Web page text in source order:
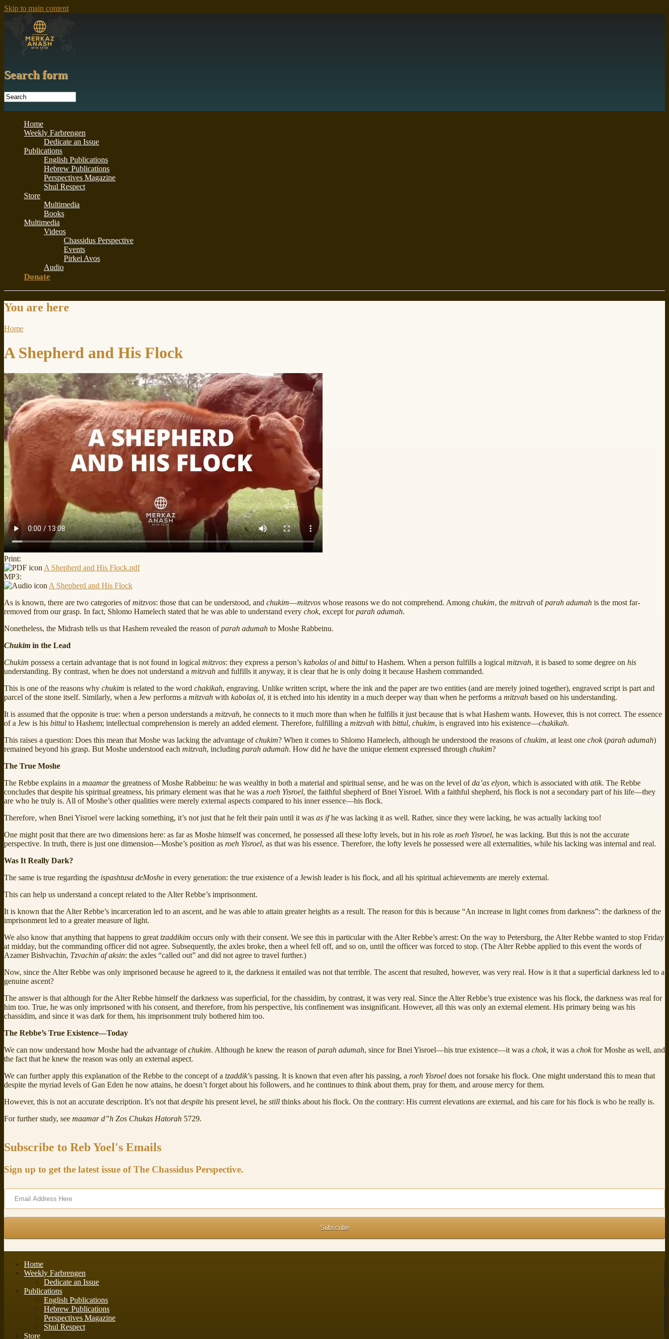
Skip to main content
Search form
Home
Weekly Farbrengen
Dedicate an Issue
Publications
English Publications
Hebrew Publications
Perspectives Magazine
Shul Respect
Store
Multimedia
Books
Multimedia
Videos
Chassidus Perspective
Events
Pirkei Avos
Audio
Donate
You are here
Home
A Shepherd and His Flock
Print:
A Shepherd and His Flock.pdf
MP3:
A Shepherd and His Flock
As is known, there are two categories ofmitzvos: those that can be understood, and chukim—mitzvos whose reasons we do not comprehend. Among chukim, the mitzvah ofparah adumah is the most far-
removed from our grasp. In fact, Shlomo Hamelech stated that he was able to understand every chok, except forparah adumah.
Nonetheless, the Midrash tells us that Hashem revealed the reason ofparah adumah to Moshe Rabbeinu.
Chukim in the Lead
Chukim possess a certain advantage that is not found in logical mitzvos: they express a person’s kabolas ol and bittul to Hashem. When a person fulfills a logical mitzvah, it is based to some degree on his
understanding. By contrast, when he does not understand a mitzvah and fulfills it anyway, it is clear that he is only doing it because Hashem commanded.
This is one of the reasons why chukim is related to the word chakikah, engraving. Unlike written script, where the ink and the paper are two entities (and are merely joined together), engraved script is part and
parcel of the stone itself. Similarly, when a Jew performs a mitzvah with kabolas ol, it is etched into his identity in a much deeper way than when he performs a mitzvah based on his understanding.
It is assumed that the opposite is true: when a person understands a mitzvah, he connects to it much more than when he fulfills it just because that is what Hashem wants. However, this is not correct. The essence
of a Jew is his bittul to Hashem; intellectual comprehension is merely an added element. Therefore, fulfilling a mitzvah with bittul, chukim, is engraved into his existence—chakikah.
This raises a question: Does this mean that Moshe was lacking the advantage ofchukim? When it comes to Shlomo Hamelech, although he understood the reasons ofchukim, at least one chok(parah adumah)
remained beyond his grasp. But Moshe understood each mitzvah, including parah adumah. How did he have the unique element expressed through chukim?
The True Moshe
The Rebbe explains in a maamarthe greatness of Moshe Rabbeinu: he was wealthy in both a material and spiritual sense, and he was on the level ofda’as elyon, which is associated with atik. The Rebbe
concludes that despite his spiritual greatness, his primary element was that he was a roeh Yisroel, the faithful shepherd of Bnei Yisroel. With a faithful shepherd, his flock is not a secondary part of his life—they
are who he truly is. All of Moshe’s other qualities were merely external aspects compared to his inner essence—his flock.
Therefore, when Bnei Yisroel were lacking something, it’s not just that he felt their pain until it was as ifhe was lacking it as well. Rather, since they were lacking, he was actually lacking too!
One might posit that there are two dimensions here: as far as Moshe himself was concerned, he possessed all these lofty levels, but in his role as roeh Yisroel, he was lacking. But this is not the accurate
perspective. In truth, there is just one dimension—Moshe’s position as roeh Yisroel, as that was his essence. Therefore, the lofty levels he possessed were all externalities, while his lacking was internal and real.
Was It Really Dark?
The same is true regarding the ispashtusa deMoshe in every generation: the true existence of a Jewish leader is his flock, and all his spiritual achievements are merely external.
This can help us understand a concept related to the Alter Rebbe’s imprisonment.
It is known that the Alter Rebbe’s incarceration led to an ascent, and he was able to attain greater heights as a result. The reason for this is because “An increase in light comes from darkness”: the darkness of the
imprisonment led to a greater measure of light.
We also know that anything that happens to great tzaddikim occurs only with their consent. We see this in particular with the Alter Rebbe’s arrest: On the way to Petersburg, the Alter Rebbe wanted to stop Friday
at midday, but the commanding officer did not agree. Subsequently, the axles broke, then a wheel fell off, and so on, until the officer was forced to stop. (The Alter Rebbe applied to this event the words of
Azamer Bishvachin, Tzvachin af aksin: the axles “called out” and did not agree to travel further.)
Now, since the Alter Rebbe was only imprisoned because he agreed to it, the darkness it entailed was not that terrible. The ascent that resulted, however, was very real. How is it that a superficial darkness led to a
genuine ascent?
The answer is that although for the Alter Rebbe himself the darkness was superficial, for the chassidim, by contrast, it was very real. Since the Alter Rebbe’s true existence was his flock, the darkness was real for
him too. True, he was only imprisoned with his consent, and therefore, from his perspective, his confinement was insignificant. However, all this was only an external element. His primary being was his
chassidim, and since it was dark for them, his imprisonment truly bothered him too.
The Rebbe’s True Existence—Today
We can now understand how Moshe had the advantage ofchukim. Although he knew the reason ofparah adumah, since for Bnei Yisroel—his true existence—it was a chok, it was a chokfor Moshe as well, and
the fact that he knew the reason was only an external aspect.
We can further apply this explanation of the Rebbe to the concept of a tzaddik’s passing. It is known that even after his passing, a roeh Yisroel does not forsake his flock. One might understand this to mean that
despite the myriad levels of Gan Eden he now attains, he doesn’t forget about his followers, and he continues to think about them, pray for them, and arouse mercy for them.
However, this is not an accurate description. It’s not that despite his present level, he still thinks about his flock. On the contrary: His current elevations are external, and his care for his flock is who he really is.
For further study, see maamar d”h Zos Chukas Hatorah 5729.
Subscribe to Reb Yoel's Emails
Sign up to get the latest issue of The Chassidus Perspective.
Home
Weekly Farbrengen
Dedicate an Issue
Publications
English Publications
Hebrew Publications
Perspectives Magazine
Shul Respect
Store